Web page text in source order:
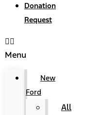
Donation
Request
Menu
New
Ford
All